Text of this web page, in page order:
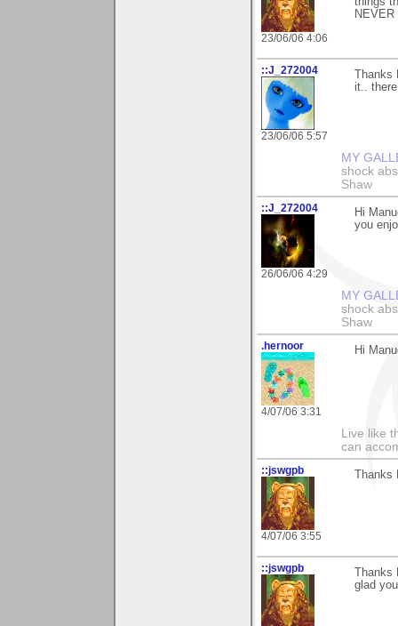
23/06/06 4:06
::J_272004
23/06/06 5:57
it..
MY
shock
Shaw
::J_272004
26/06/06 4:29
Hi
you
MY
shock
Shaw
.hernoor
4/07/06 3:31
Hi
Live like
can
::jswgpb
4/07/06 3:55
::jswgpb
glad